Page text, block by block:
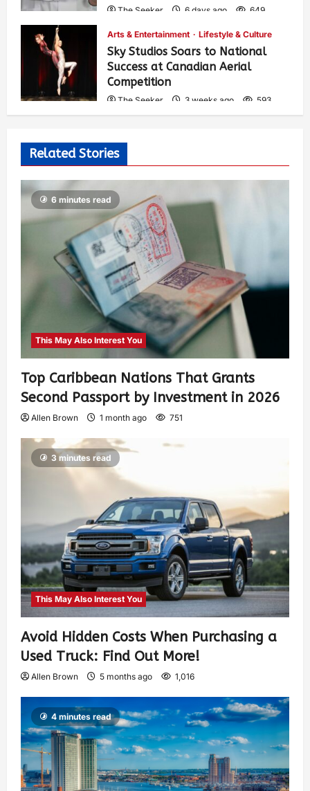
The Seeker 6 days ago 649
Arts & Entertainment Lifestyle & Culture
Sky Studios Soars to National
Success at Canadian Aerial
Competition
The Seeker 3 weeks ago 593
Related Stories
6 minutes read
This May Also Interest You
Top Caribbean Nations That Grants
Second Passport by Investment in 2026
Allen Brown 1 month ago 751
3 minutes read
This May Also Interest You
Avoid Hidden Costs When Purchasing a
Used Truck: Find Out More!
Allen Brown 5 months ago 1,016
4 minutes read